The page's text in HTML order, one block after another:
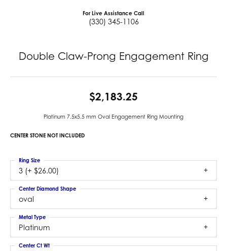
For Live Assistance Call
(330) 345-1106
Double Claw-Prong Engagement Ring
$2,183.25
Platinum 7.5x5.5 mm Oval Engagement Ring Mounting
CENTER STONE NOT INCLUDED
3 (+ $26.00)
Ring Size
oval
Center Diamond Shape
Platinum
Metal Type
Center Ct Wt